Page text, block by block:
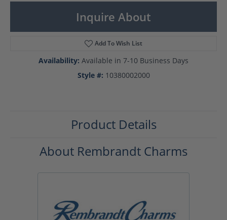
Inquire About
Add To Wish List
Availability: Available in 7-10 Business Days
Style #: 10380002000
Product Details
About Rembrandt Charms